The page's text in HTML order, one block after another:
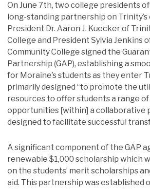
On June 7th, two college presidents
long-standing partnership on Trinity’s
President Dr. Aaron J. Kuecker of
College and President Sylvia Jenkins
Community College signed the
Partnership (GAP), establishing a
for Moraine’s students as they enter
primarily designed “to promote the
resources to offer students a range of
opportunities [within] a collaborative
designed to facilitate successful
A significant component of the GAP
renewable $1,000 scholarship which
on the students’ merit scholarships
aid. This partnership was established